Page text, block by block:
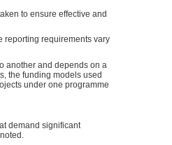
to ensure effective and
reporting requirements vary
another and depends on a
the funding models used
under one programme
demand significant